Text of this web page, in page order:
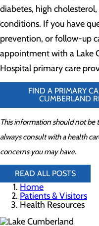
diabetes, high
conditions. If you have
prevention, or follow-up
appointment with a Lake
Hospital primary care
FIND A PRIMARY
CUMBERLAND
This information should not be
always consult with a health
concerns you may have.
READ ALL POSTS
Home
Patients & Visitors
Health Resources